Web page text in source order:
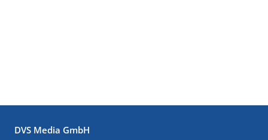
DVS Media GmbH